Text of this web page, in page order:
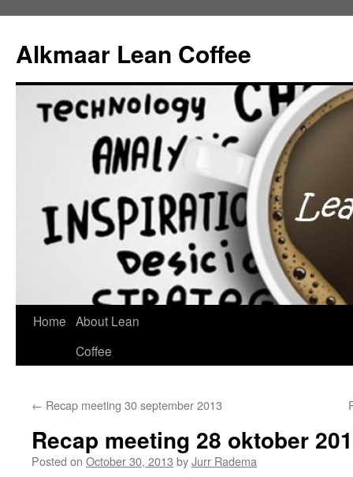
Alkmaar Lean Coffee
Skip
Home About Lean
Coffee
← Recap meeting 30 september 2013
Recap meeting 28 oktober
Posted on October 30, 2013 byJurr Radema